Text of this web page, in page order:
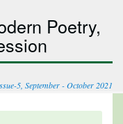
Poetry,
5, September - October 2021